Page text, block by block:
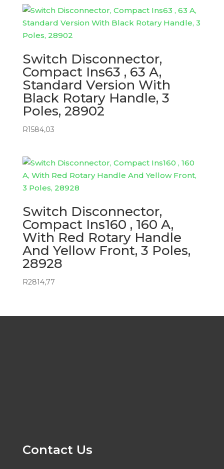
Switch Disconnector,
Compact Ins63 , 63 A,
Standard Version With
Black Rotary Handle, 3
Poles, 28902
R1584,03
Switch Disconnector,
Compact Ins160 , 160 A,
With Red Rotary Handle
And Yellow Front, 3 Poles,
28928
R2814,77
Contact Us